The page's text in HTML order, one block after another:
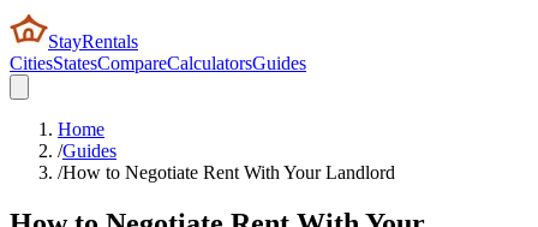
StayRentals
CitiesStatesCompareCalculatorsGuides
Home
/Guides
/How to Negotiate Rent With Your Landlord